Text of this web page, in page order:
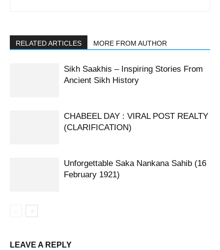
RELATED ARTICLES MORE FROM AUTHOR
Sikh Saakhis – Inspiring Stories From
Ancient Sikh History
CHABEEL DAY : VIRAL POST REALTY
(CLARIFICATION)
Unforgettable Saka Nankana Sahib (16
February 1921)
LEAVE A REPLY